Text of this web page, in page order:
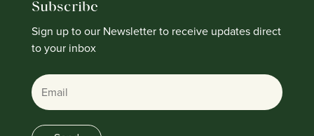
Subscribe
Sign up to our Newsletter to receive updates direct
to your inbox
Email